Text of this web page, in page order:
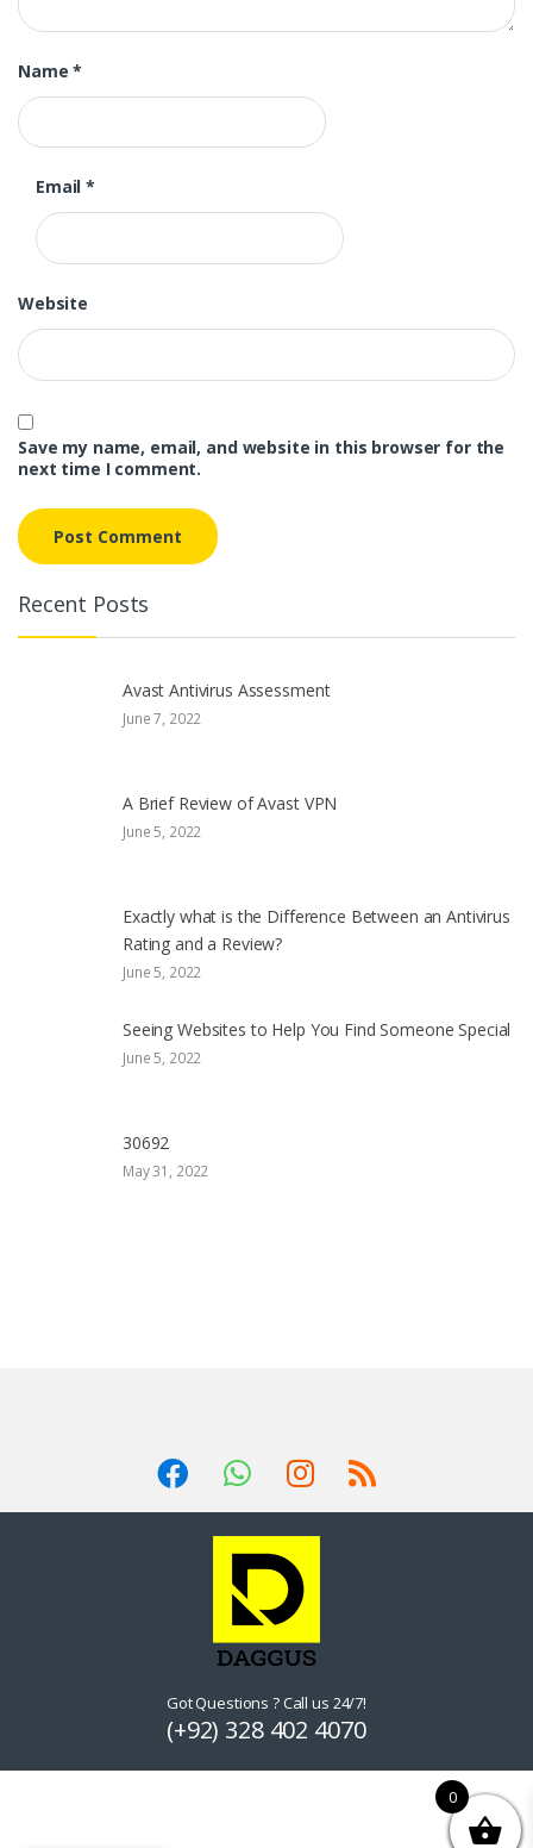
Name*
Email*
Website
Save my name, email, and website in this browser for the
next time I comment.
Recent Posts
Avast Antivirus Assessment
June 7, 2022
A Brief Review of Avast VPN
June 5, 2022
Exactly what is the Difference Between an Antivirus
Rating and a Review?
June 5, 2022
Seeing Websites to Help You Find Someone Special
June 5, 2022
30692
May 31, 2022
Got Questions ? Call us 24/7!
(+92) 328 402 4070
0